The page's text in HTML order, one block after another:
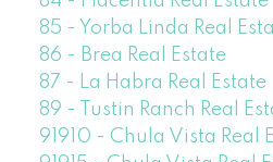
85 - Yorba Linda Real
86 - Brea Real Estate
87 - La Habra Real Estate
89 - Tustin Ranch Real
91910 - Chula Vista Real